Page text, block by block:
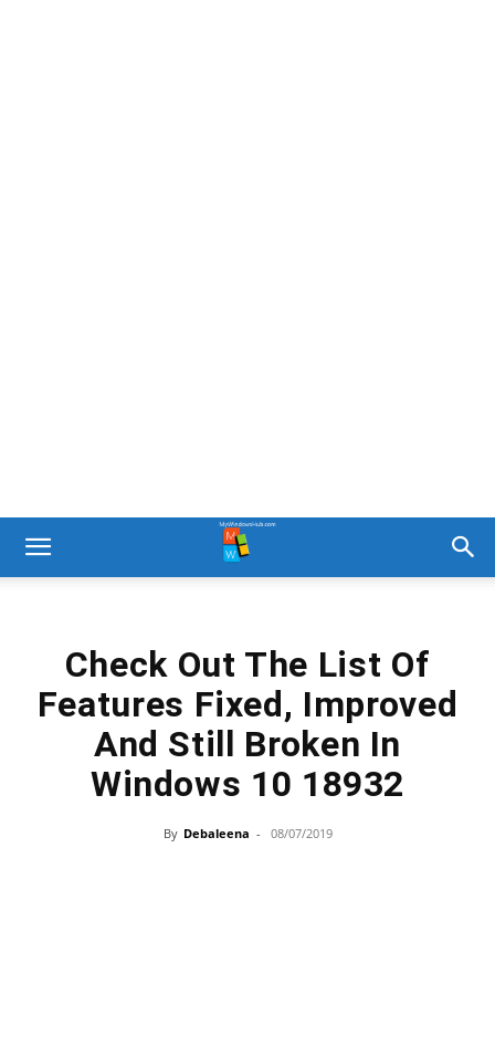
Check Out The List Of
Features Fixed, Improved
And Still Broken In
Windows 10 18932
By Debaleena - 08/07/2019